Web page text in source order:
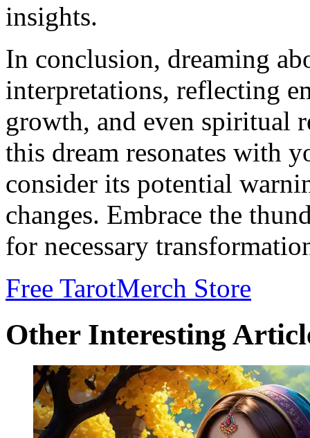
insights.
In conclusion, dreaming
interpretations, reflecting
growth, and even spiritual
this dream resonates with
consider its potential
changes. Embrace the
for necessary
Free TarotMerch Store
Other Interesting